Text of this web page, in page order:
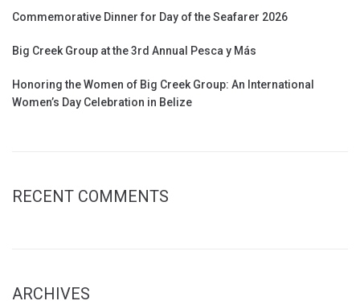
Commemorative Dinner for Day of the Seafarer 2026
Big Creek Group at the 3rd Annual Pesca y Más
Honoring the Women of Big Creek Group: An International
Women’s Day Celebration in Belize
RECENT COMMENTS
ARCHIVES